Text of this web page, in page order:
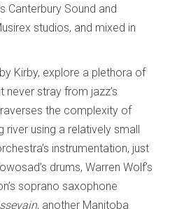
Canterbury Sound and
studios, and mixed in
Kirby, explore a plethora of
never stray from jazz’s
the complexity of
river using a relatively small
instrumentation, just
drums, Warren Wolf’s
soprano saxophone
, another Manitoba